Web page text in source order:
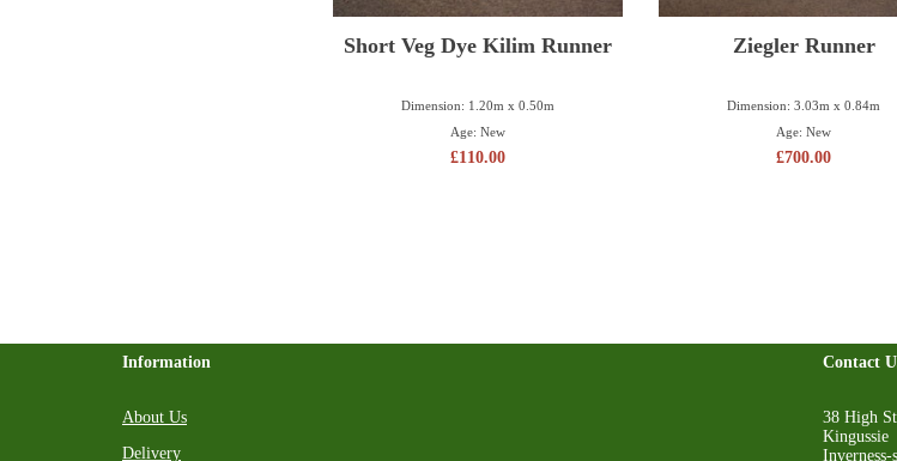
Short Veg Dye Kilim Runner
Dimension: 1.20m x 0.50m
Age: New
£110.00
Ziegler Runner
Dimension: 3.03m x 0.84m
Age: New
£700.00
Information
About Us
Delivery
Contact
38 High
Kingussie
Inverness-